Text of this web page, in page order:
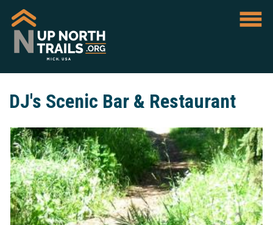
DJ's Scenic Bar & Restaurant